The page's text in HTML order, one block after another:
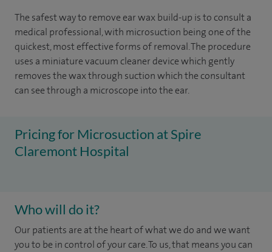
The safest way to remove ear wax build-up is to consult a
medical professional, with microsuction being one of the
quickest, most effective forms of removal. The procedure
uses a miniature vacuum cleaner device which gently
removes the wax through suction which the consultant
can see through a microscope into the ear.
Pricing for Microsuction at Spire
Claremont Hospital
Who will do it?
Our patients are at the heart of what we do and we want
you to be in control of your care. To us, that means you can